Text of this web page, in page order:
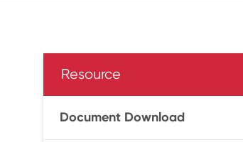
Resource
Document Download